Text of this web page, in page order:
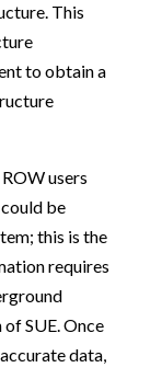
This
to obtain a
users
be
this is the
requires
SUE. Once
data,